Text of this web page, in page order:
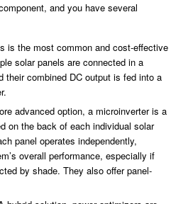
and you have several
is the most common and cost-effective
solar panels are connected in a
their combined DC output is fed into a
advanced option, a microinverter is a
on the back of each individual solar
panel operates independently,
overall performance, especially if
by shade. They also offer panel-